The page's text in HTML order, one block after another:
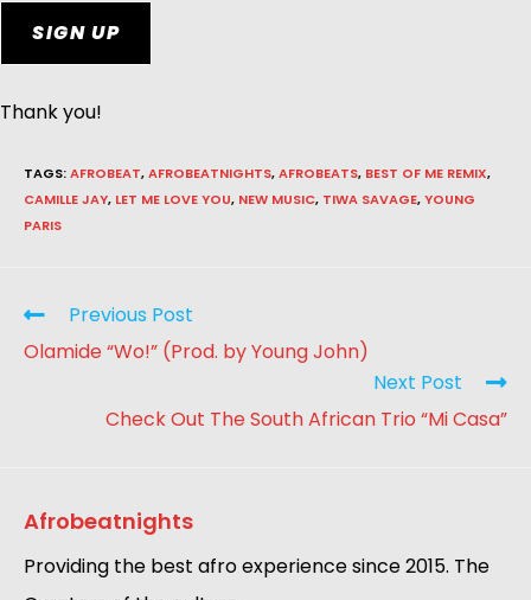
SIGN UP
Thank you!
TAGS:AFROBEAT,AFROBEATNIGHTS,AFROBEATS, BEST OF ME REMIX,
CAMILLE JAY, LET ME LOVE YOU, NEW MUSIC, TIWA SAVAGE,YOUNG
PARIS
Previous Post
Olamide “Wo!” (Prod. by Young John)
Next Post
Check Out The South African Trio “Mi Casa”
Afrobeatnights
Providing the best afro experience since 2015. The